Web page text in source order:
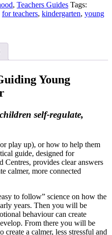
, Teachers Guides Tags:
for teachers, kindergarten, young
Young
self-regulate,
play up), or how to help them
guide, designed for
provides clear answers
calmer, more connected
to follow” science on how the
years. Then you will be
behaviour can create
From there you will be
create a calmer, less stressful and